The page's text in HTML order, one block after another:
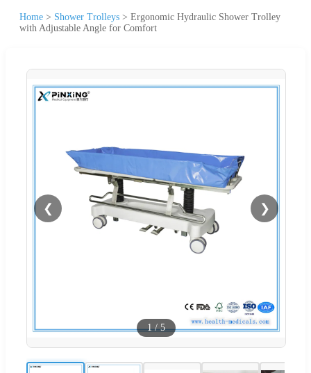
Home > Shower Trolleys > Ergonomic Hydraulic Shower Trolley
with Adjustable Angle for Comfort
❮ ❯
1/5